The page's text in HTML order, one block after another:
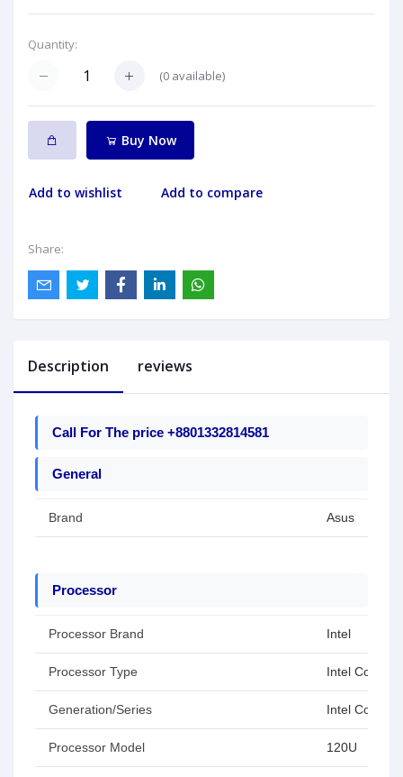
Quantity:
(0 available)
Buy Now
Add to wishlist Add to compare
Share:
Description reviews
Call For The price +8801332814581
General
Brand Asus
Processor
Processor Brand Intel
Processor Type Intel Core 5
Generation/Series Intel Core
Processor Model 120U